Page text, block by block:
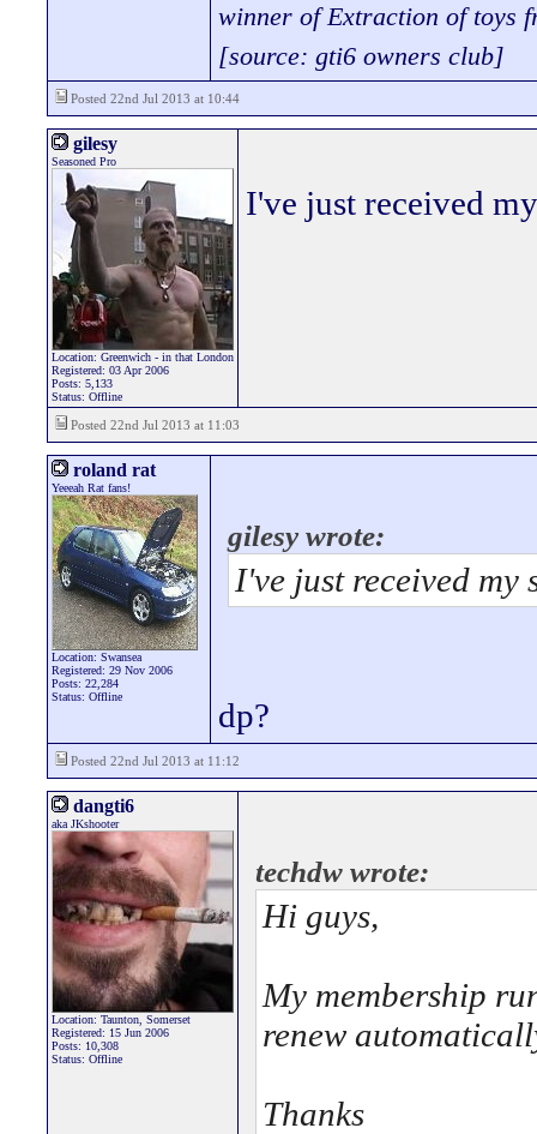
winner of Extraction of toys
[source: gti6 owners club]
Posted 22nd Jul 2013 at 10:44
gilesy
Seasoned Pro
Location: Greenwich - in that London
Registered: 03 Apr 2006
Posts: 5,133
Status: Offline
I've just received
Posted 22nd Jul 2013 at 11:03
roland rat
Yeeeah Rat fans!
Location: Swansea
Registered: 29 Nov 2006
Posts: 22,284
Status: Offline
gilesy wrote:
I've just received my
dp?
Posted 22nd Jul 2013 at 11:12
dangti6
aka JKshooter
Location: Taunton, Somerset
Registered: 15 Jun 2006
Posts: 10,308
Status: Offline
techdw wrote:
Hi guys,
My membership
renew
Thanks